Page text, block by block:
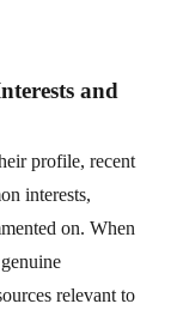
and
profile, recent
interests,
on. When
relevant to